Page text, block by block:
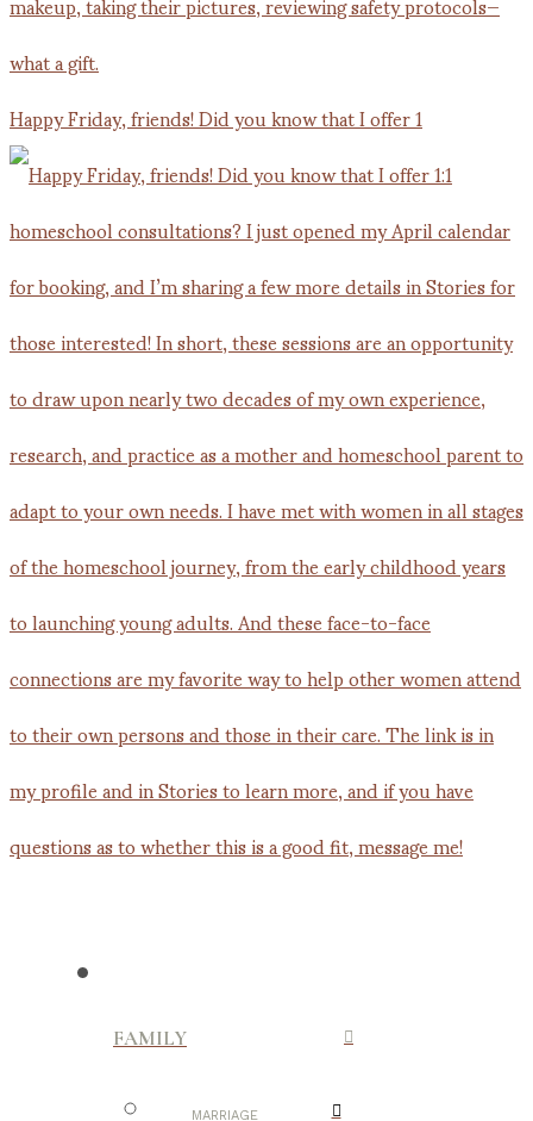
Happy Friday, friends! Did you know that I offer 1
FAMILY
MARRIAGE